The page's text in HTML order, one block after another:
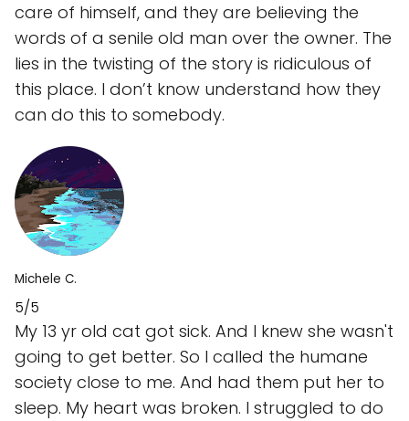
care of himself, and they are believing the
words of a senile old man over the owner. The
lies in the twisting of the story is ridiculous of
this place. I don’t know understand how they
can do this to somebody.
Michele C.
5/5
My 13 yr old cat got sick. And I knew she wasn't
going to get better. So I called the humane
society close to me. And had them put her to
sleep. My heart was broken. I struggled to do